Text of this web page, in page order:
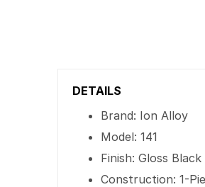
DETAILS
Brand: Ion Alloy
Model: 141
Finish: Gloss
Construction: 1-